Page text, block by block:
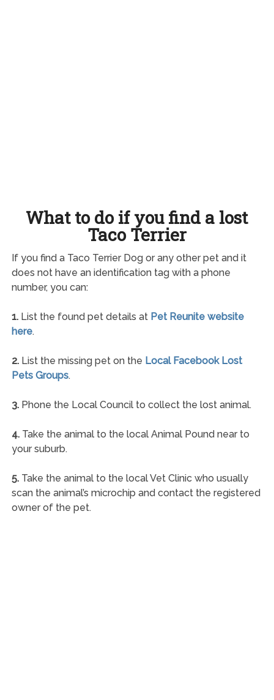
What to do if you find a lost
Taco Terrier
If you find a Taco Terrier Dog or any other pet and it
does not have an identification tag with a phone
number, you can:
1.List the found pet details at Pet Reunite website
here.
2.List the missing pet on the Local Facebook Lost
Pets Groups.
3.Phone the Local Council to collect the lost animal.
4.Take the animal to the local Animal Pound near to
your suburb.
5.Take the animal to the local Vet Clinic who usually
scan the animal’s microchip and contact the registered
owner of the pet.